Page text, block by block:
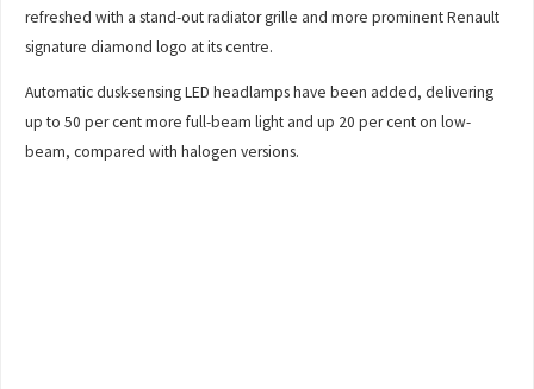
refreshed with a stand-out radiator grille and more prominent Renault
signature diamond logo at its centre.
Automatic dusk-sensing LED headlamps have been added, delivering
up to 50 per cent more full-beam light and up 20 per cent on low-
beam, compared with halogen versions.